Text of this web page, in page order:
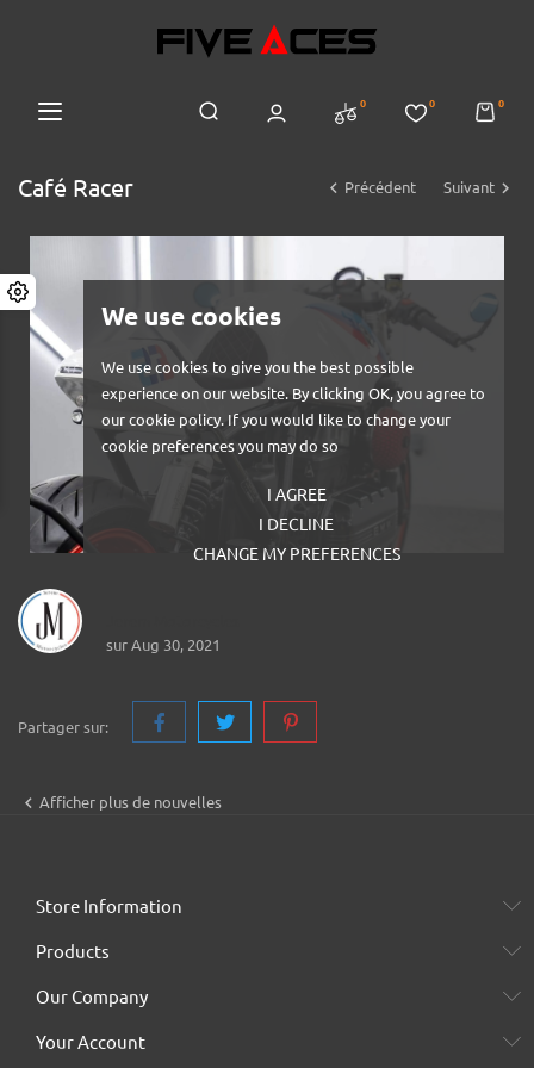
We use cookies
We use cookies to give you the best possible
experience on our website. By clicking OK, you agree to
our cookie policy. If you would like to change your
cookie preferences you may do so
I AGREE
I DECLINE
CHANGE MY PREFERENCES
0 0 0
Café Racer  Précédent Suivant 
sur Aug 30, 2021
Partager sur:
 Afficher plus de nouvelles
Store Information
Products
Our Company
Your Account